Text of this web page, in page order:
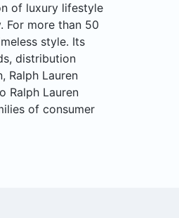
of luxury lifestyle
For more than 50
style. Its
distribution
Ralph Lauren
Ralph Lauren
of consumer